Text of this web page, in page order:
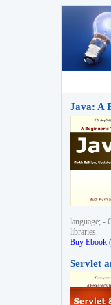
Java: A
language; -
libraries.
Buy Ebook
Servlet